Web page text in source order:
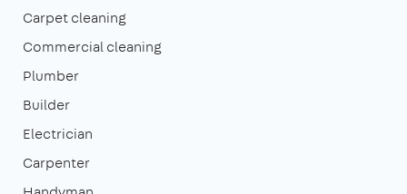
Carpet cleaning
Commercial cleaning
Plumber
Builder
Electrician
Carpenter